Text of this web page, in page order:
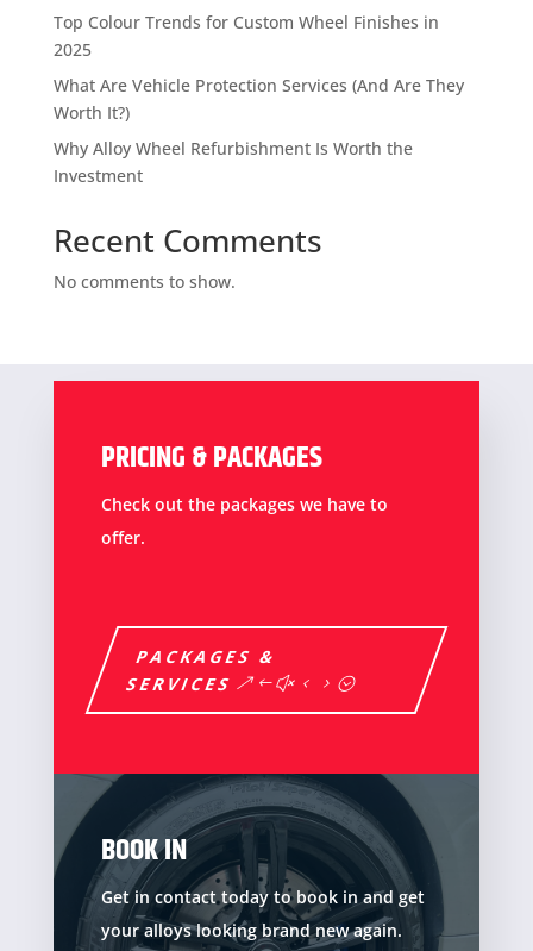
Top Colour Trends for Custom Wheel Finishes in
2025
What Are Vehicle Protection Services (And Are They
Worth It?)
Why Alloy Wheel Refurbishment Is Worth the
Investment
Recent Comments
No comments to show.
PRICING & PACKAGES
Check out the packages we have to
offer.
PACKAGES &
SERVICES
BOOK IN
Get in contact today to book in and get
your alloys looking brand new again.